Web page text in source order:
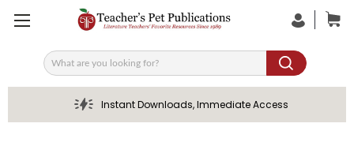
Search
Instant Downloads, Immediate Access